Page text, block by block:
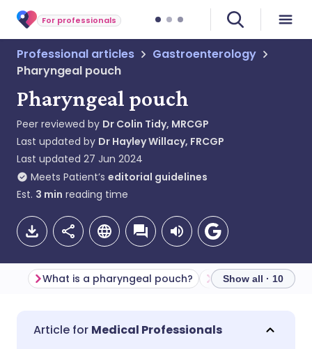
For professionals
Professional articles
Gastroenterology
Pharyngeal pouch
Pharyngeal pouch
Peer reviewed by Dr Colin Tidy, MRCGP
Last updated by Dr Hayley Willacy, FRCGP
Last updated 27 Jun 2024
Meets Patient’s editorial guidelines
Est. 3 min reading time
Share via email
🇬🇧 English
What is a pharyngeal pouch? Show all · 10
Medical Professionals